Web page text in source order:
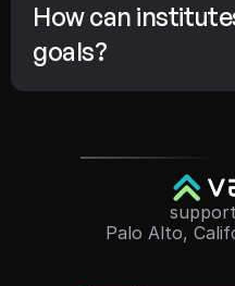
How can
goals?
Palo Alto,